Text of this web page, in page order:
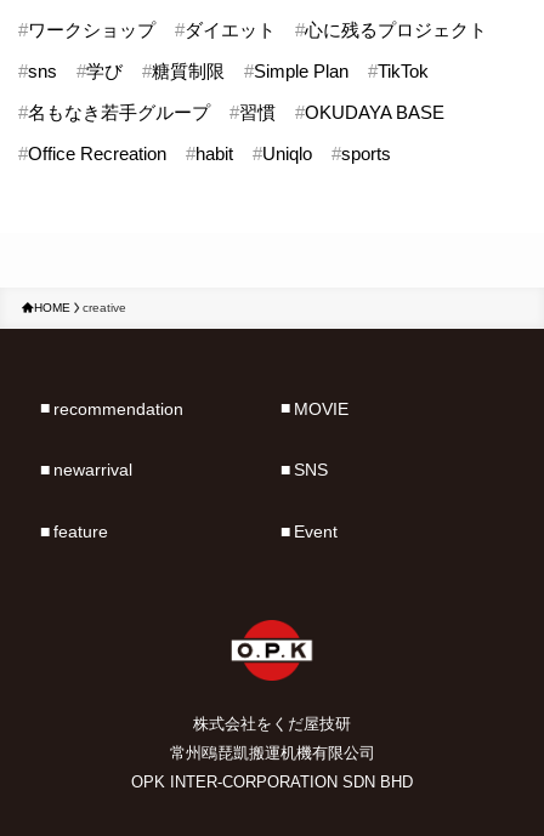
#ワークショップ #ダイエット #心に残るプロジェクト
#sns #学び #糖質制限 #Simple Plan #TikTok
#名もなき若手グループ #習慣 #OKUDAYA BASE
#Office Recreation #habit #Uniqlo #sports
HOME creative
株式会社をくだ屋技研
常州鴎琵凱搬運机機有限公司
OPK INTER-CORPORATION SDN BHD
recommendation
newarrival
feature
MOVIE
SNS
Event